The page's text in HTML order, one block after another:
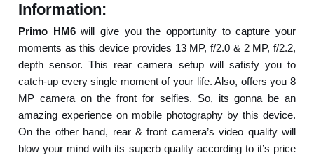
Information:
Primo HM6will give you the opportunity to capture your
moments as this device provides 13 MP, f/2.0 & 2 MP, f/2.2,
depth sensor. This rear camera setup will satisfy you to
catch-up every single moment of your life. Also, offers you 8
MP camera on the front for selfies. So, its gonna be an
amazing experience on mobile photography by this device.
On the other hand, rear & front camera’s video quality will
blow your mind with its superb quality according to it’s price